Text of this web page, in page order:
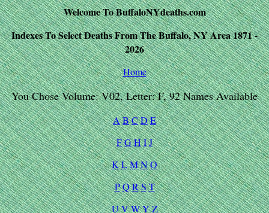
Welcome To BuffaloNYdeaths.com
Indexes To Select Deaths From The Buffalo, NY Area 1871 -
2026
Home
You Chose Volume: V02, Letter: F, 92 Names Available
ABCDE
FGHIJ
KLMNO
PQRST
UVWYZ